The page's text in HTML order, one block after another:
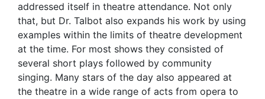
addressed itself in theatre attendance. Not only
that, but Dr. Talbot also expands his work by using
examples within the limits of theatre development
at the time. For most shows they consisted of
several short plays followed by community
singing. Many stars of the day also appeared at
the theatre in a wide range of acts from opera to